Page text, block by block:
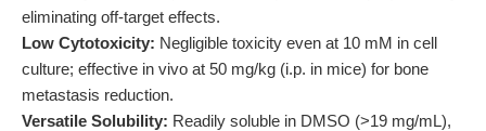
eliminating off-target effects.
Low Cytotoxicity: Negligible toxicity even at 10 mM in cell
culture; effective in vivo at 50 mg/kg (i.p. in mice) for bone
metastasis reduction.
Versatile Solubility: Readily soluble in DMSO (>19 mg/mL),